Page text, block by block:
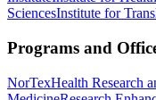
SciencesInstitute for
Programs and
NorTexHealth Research